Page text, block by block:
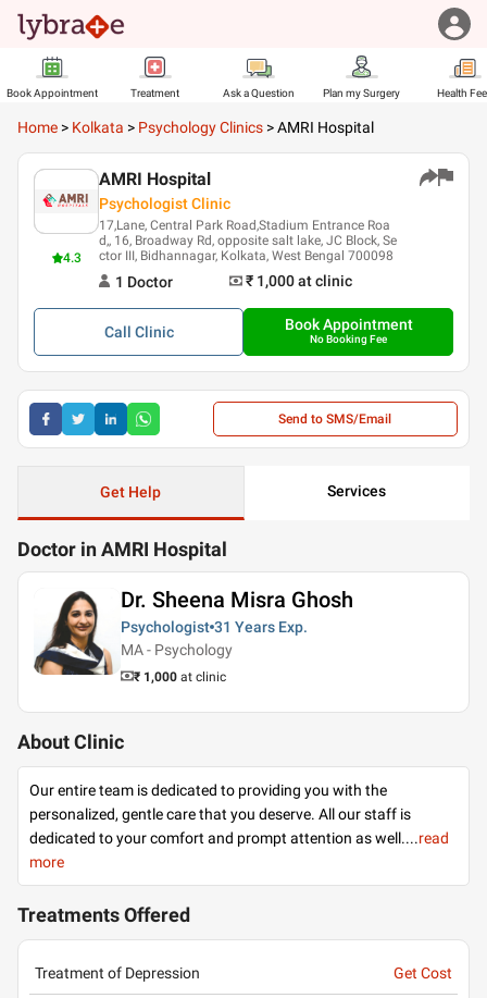
Book Appointment Treatment Ask a Question Plan my Surgery Health
Home > Kolkata > Psychology Clinics >AMRI Hospital
4.3
AMRI Hospital
Psychologist Clinic
17,Lane, Central Park Road,Stadium Entrance Roa
d,, 16, Broadway Rd, opposite salt lake, JC Block, Se
ctor III, Bidhannagar, Kolkata, West Bengal 700098
1 Doctor ₹ 1,000at clinic
Call Clinic Book Appointment
No Booking Fee
Send to SMS/Email
Get Help Services
Doctor in AMRI Hospital
Dr. Sheena Misra Ghosh
Psychologist 31 Years Exp.
MA - Psychology
₹ 1,000 at clinic
About Clinic
Our entire team is dedicated to providing you with the
personalized, gentle care that you deserve. All our staff is
dedicated to your comfort and prompt attention as well....read
more
Treatments Offered
Treatment of Depression Get Cost